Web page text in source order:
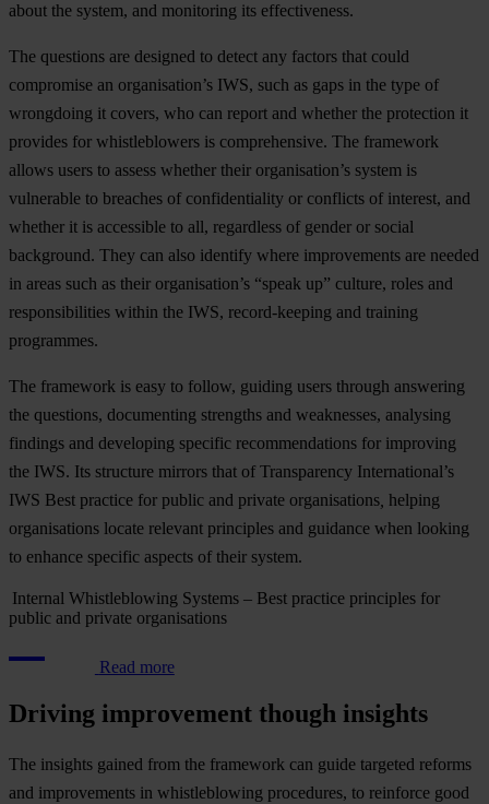
about the system, and monitoring its effectiveness.
The questions are designed to detect any factors that could
compromise an organisation’s IWS, such as gaps in the type of
wrongdoing it covers, who can report and whether the protection it
provides for whistleblowers is comprehensive. The framework
allows users to assess whether their organisation’s system is
vulnerable to breaches of confidentiality or conflicts of interest, and
whether it is accessible to all, regardless of gender or social
background. They can also identify where improvements are needed
in areas such as their organisation’s “speak up” culture, roles and
responsibilities within the IWS, record-keeping and training
programmes.
The framework is easy to follow, guiding users through answering
the questions, documenting strengths and weaknesses, analysing
findings and developing specific recommendations for improving
the IWS. Its structure mirrors that of Transparency International’s
IWS Best practice for public and private organisations helping
organisations locate relevant principles and guidance when looking
to enhance specific aspects of their system.
Internal Whistleblowing Systems – Best practice principles for
public and private organisations
Read more
Driving improvement though insights
The insights gained from the framework can guide targeted reforms
and improvements in whistleblowing procedures, to reinforce good